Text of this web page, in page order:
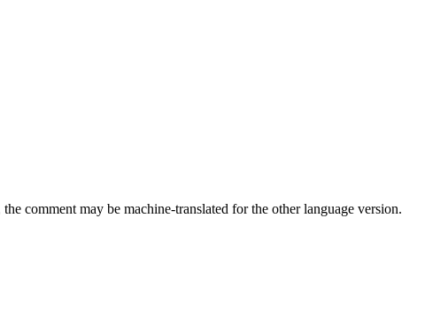
comment may be machine-translated for the other language version.